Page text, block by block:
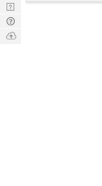
Nerd
Digest
Tech
Q & A
Ask